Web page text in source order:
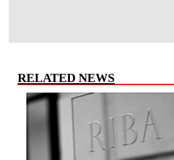
RELATED NEWS